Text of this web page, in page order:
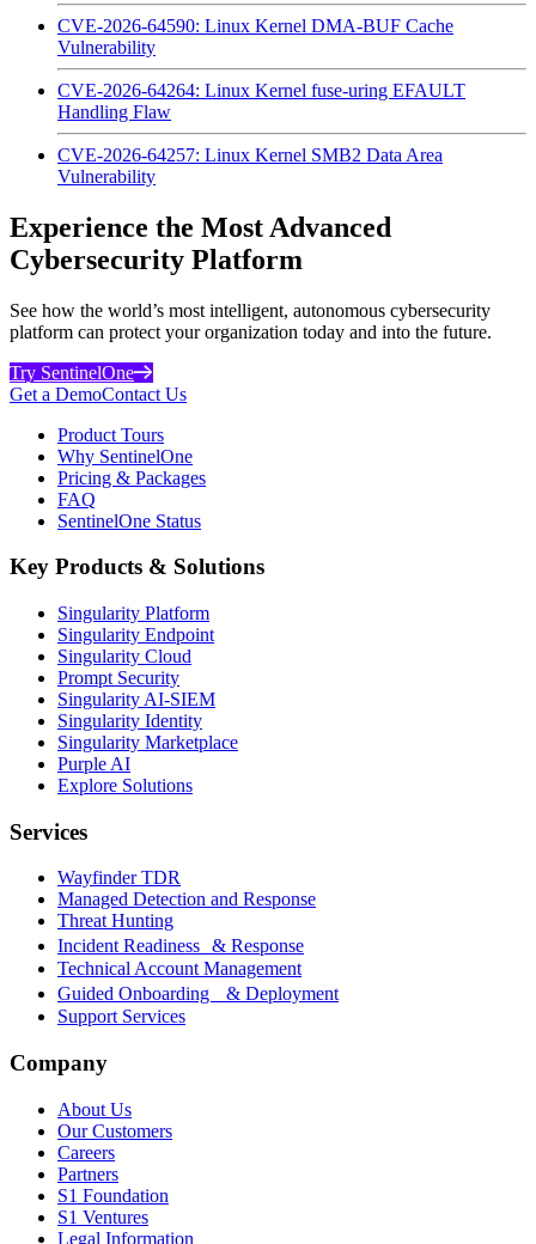
CVE-2026-64590: Linux Kernel DMA-BUF Cache
Vulnerability
CVE-2026-64264: Linux Kernel fuse-uring EFAULT
Handling Flaw
CVE-2026-64257: Linux Kernel SMB2 Data Area
Vulnerability
Experience the Most Advanced
Cybersecurity Platform
See how the world’s most intelligent, autonomous cybersecurity
platform can protect your organization today and into the future.
Try SentinelOne
Get a DemoContact Us
Product Tours
Why SentinelOne
Pricing & Packages
FAQ
SentinelOne Status
Key Products & Solutions
Singularity Platform
Singularity Endpoint
Singularity Cloud
Prompt Security
Singularity AI-SIEM
Singularity Identity
Singularity Marketplace
Purple AI
Explore Solutions
Services
Wayfinder TDR
Managed Detection and Response
Threat Hunting
Incident Readiness & Response
Technical Account Management
Guided Onboarding & Deployment
Support Services
Company
About Us
Our Customers
Careers
Partners
S1 Foundation
S1 Ventures
Legal Information